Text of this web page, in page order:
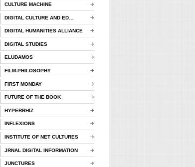
CULTURE MACHINE
DIGITAL CULTURE AND ED…
DIGITAL HUMANITIES ALLIANCE
DIGITAL STUDIES
ELUDAMOS
FILM-PHILOSOPHY
FIRST MONDAY
FUTURE OF THE BOOK
HYPERRHIZ
INFLEXIONS
INSTITUTE OF NET CULTURES
JRNAL DIGITAL INFORMATION
JUNCTURES